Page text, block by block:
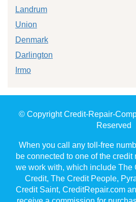
Landrum
Union
Denmark
Darlington
Irmo
© Copyright Credit-Repair-
Reserved
When you call any toll-free
be connected to one of the
we work with, which include The
Credit, The Credit People,
Credit Saint, CreditRepair.com